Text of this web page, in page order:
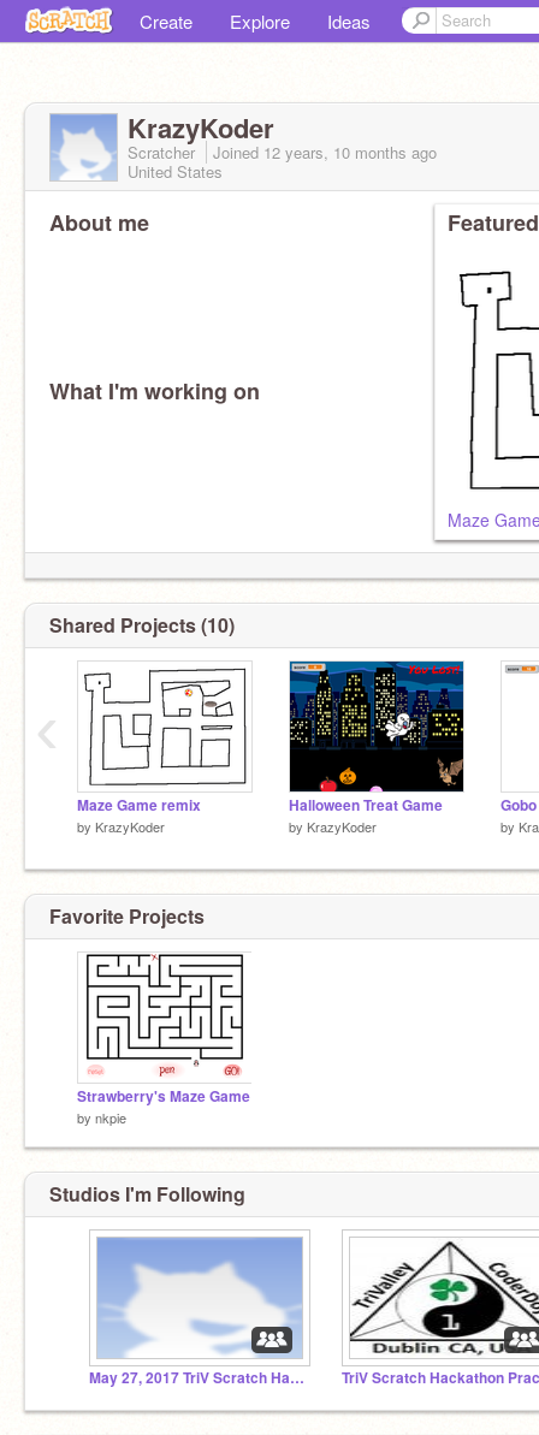
Create Explore Ideas
KrazyKoder
Scratcher Joined 12 years, 10 months ago
United States
About me
What I'm working on
Maze
Shared Projects (10)
Maze Game remix
by KrazyKoder
Halloween Treat Game
by KrazyKoder by
‹
Favorite Projects
Strawberry's Maze Game
by nkpie
Studios I'm Following
May 27, 2017 TriV Scratch Hackathon